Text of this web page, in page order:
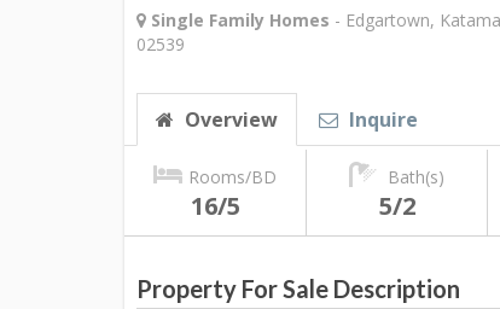
Single Family Homes - Edgartown,
02539
Overview Inquire
Rooms/BD
16/5
Bath(s)
5/2
Property For Sale Description